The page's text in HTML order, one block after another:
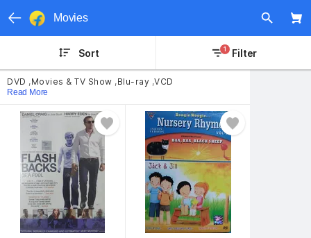
DVD ,Movies & TV Show ,Blu-ray ,VCD
Read More
Movies
Sort 1 Filter